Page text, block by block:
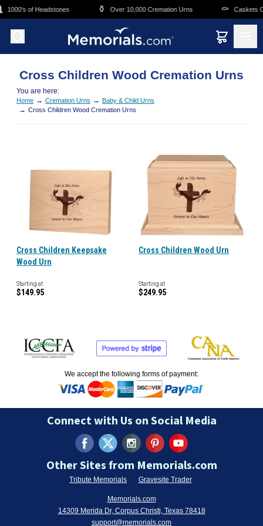
Skip to main content
1000's of Headstones ⚱️ Over 10,000 Cremation Urns ⚰️ Caskets
Cross Children Wood Cremation Urns
You are here:
Home → Cremation Urns → Baby & Child Urns
→ Cross Children Wood Cremation Urns
Cross Children Keepsake
Wood Urn
Starting at
$149.95
Cross Children Wood Urn
Starting at
$249.95
We accept the following forms of payment:
Connect with Us on Social Media
Other Sites from Memorials.com
Tribute Memorials Gravesite Trader
Memorials.com
14309 Merida Dr, Corpus Christi, Texas 78418
support@memorials.com